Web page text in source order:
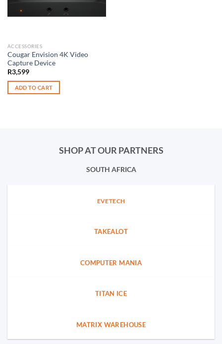
ACCESSORIES
Cougar Envision 4K Video
Capture Device
R3,599
ADD TO CART
SHOP AT OUR PARTNERS
SOUTH AFRICA
EVETECH
TAKEALOT
COMPUTER MANIA
TITAN ICE
MATRIX WAREHOUSE